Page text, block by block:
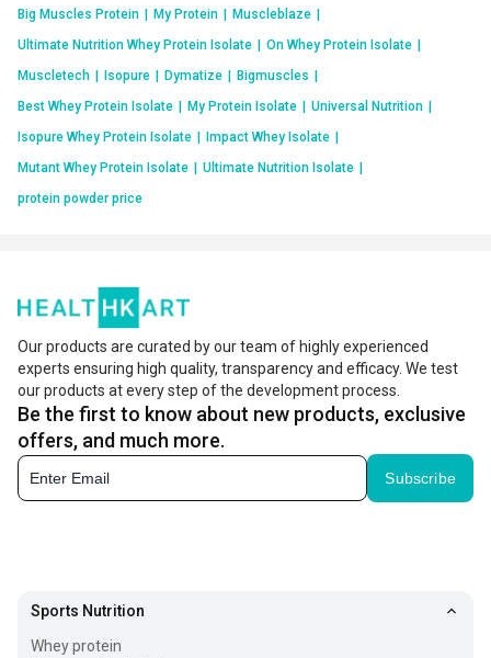
Big Muscles Protein My Protein Muscleblaze
Ultimate Nutrition Whey Protein Isolate
On Whey Protein Isolate
Muscletech
Isopure Dymatize Bigmuscles
Best Whey Protein Isolate
My Protein Isolate Universal Nutrition
Isopure Whey Protein Isolate
Impact Whey Isolate
Mutant Whey Protein Isolate
Ultimate Nutrition Isolate
protein powder price
Our products are curated by our team of highly experienced
experts ensuring high quality, transparency and efficacy. We test
our products at every step of the development process.
Be the first to know about new products, exclusive
offers, and much more.
Subscribe
Sports Nutrition
Whey protein